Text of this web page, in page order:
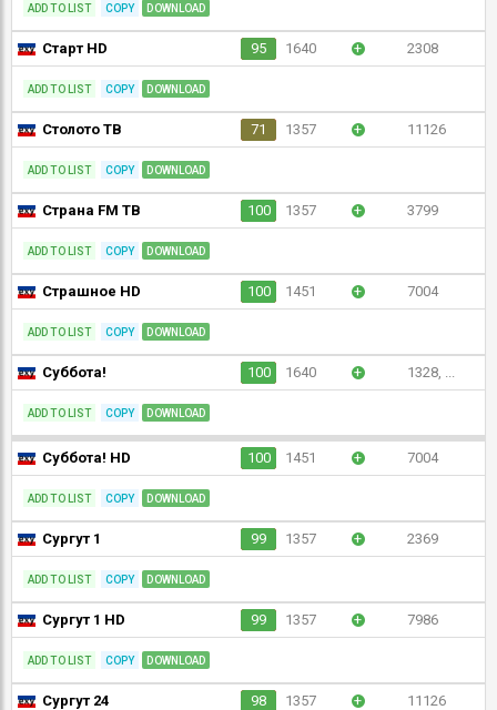
ADD TO LIST COPY DOWNLOAD
Старт HD 95 1640 + 2308
ADD TO LIST COPY DOWNLOAD
Столото ТВ 71 1357 + 11126
ADD TO LIST COPY DOWNLOAD
Страна FM ТВ 100 1357 + 3799
ADD TO LIST COPY DOWNLOAD
Страшное HD 100 1451 + 7004
ADD TO LIST COPY DOWNLOAD
Суббота! 100 1640 + 1328, ...
ADD TO LIST COPY DOWNLOAD
Суббота! HD 100 1451 + 7004
ADD TO LIST COPY DOWNLOAD
Сургут 1 99 1357 + 2369
ADD TO LIST COPY DOWNLOAD
Сургут 1 HD 99 1357 + 7986
ADD TO LIST COPY DOWNLOAD
Сургут 24 98 1357 + 11126